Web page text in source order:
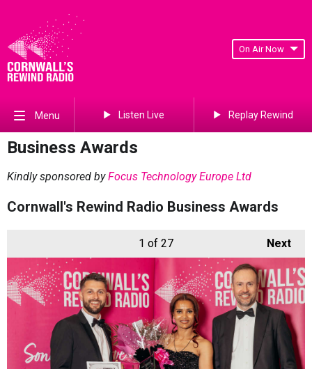
On Air Now
Menu Listen Live Replay Rewind
Business Awards
Kindly sponsored byFocus Technology Europe Ltd
Cornwall's Rewind Radio Business Awards
Next
1 of 27